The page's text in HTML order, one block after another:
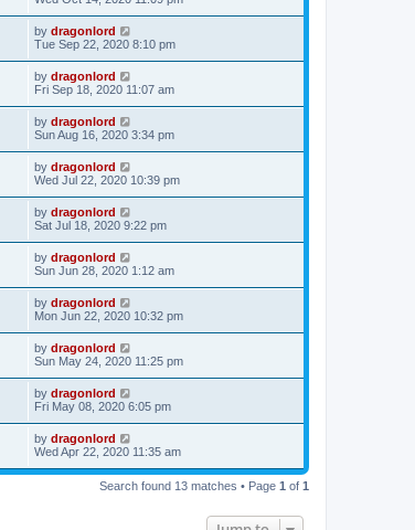
by dragonlord
Tue Sep 22, 2020 8:10 pm
by dragonlord
Fri Sep 18, 2020 11:07 am
by dragonlord
Sun Aug 16, 2020 3:34 pm
by dragonlord
Wed Jul 22, 2020 10:39 pm
by dragonlord
Sat Jul 18, 2020 9:22 pm
by dragonlord
Sun Jun 28, 2020 1:12 am
by dragonlord
Mon Jun 22, 2020 10:32 pm
by dragonlord
Sun May 24, 2020 11:25 pm
by dragonlord
Fri May 08, 2020 6:05 pm
by dragonlord
Wed Apr 22, 2020 11:35 am
Search found 13 matches • Page 1 of 1